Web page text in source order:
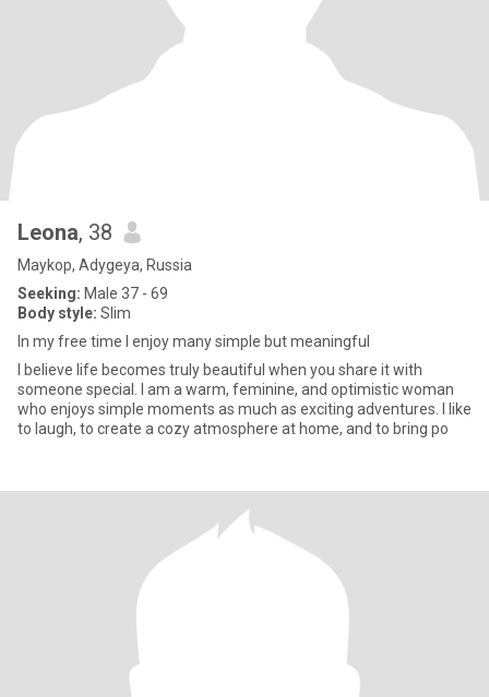
Leona, 38
Maykop, Adygeya, Russia
Seeking: Male 37 - 69
Body style: Slim
In my free time I enjoy many simple but meaningful
I believe life becomes truly beautiful when you share it with
someone special. I am a warm, feminine, and optimistic woman
who enjoys simple moments as much as exciting adventures. I like
to laugh, to create a cozy atmosphere at home, and to bring po